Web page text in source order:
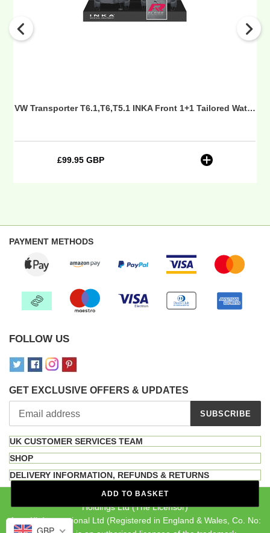
ADD TO BASKET
Tailored
Waterproof
Embroidery
VW Transporter T6.1,T6,T5.1 INKA Front 1+1 Tailored Waterproof Seat Covers Grey - R-Series Embroidery
Regular
£99.95 GBP
PAYMENT METHODS
FOLLOW US
GET EXCLUSIVE OFFERS & UPDATES
SUBSCRIBE
UK CUSTOMER SERVICES TEAM
SHOP
DELIVERY INFORMATION, REFUNDS & RETURNS
The INKA brand is a registered trademark owned by MF Brand
Holdings Ltd (The Licensor)
Auto-Kit International Ltd (Registered in England & Wales, Co. No:
GBP